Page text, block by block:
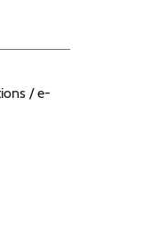
/ e-